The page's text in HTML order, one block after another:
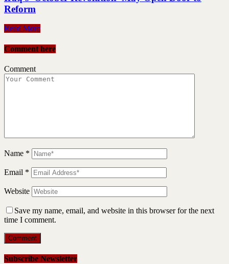
Reform
Read More
Comment here
Comment
Name *
Email *
Website
Save my name, email, and website in this browser for the next
time I comment.
Subscribe Newsletter